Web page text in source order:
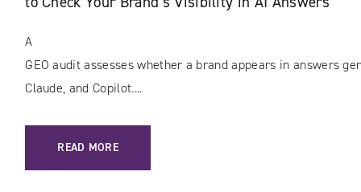
A
GEO audit assesses whether a brand appears in answers
Claude, and Copilot....
READ MORE
: GEO AUDIT: HOW TO CHECK YOUR BRAND’S VISIBILITY